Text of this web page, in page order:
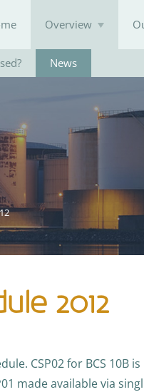
Overview
News
Knowledge Base
2012
CSP02 for BCS 10B
made available via